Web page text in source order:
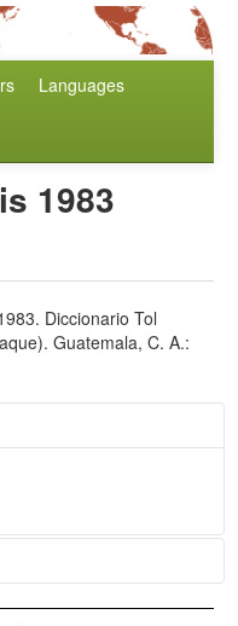
Languages
1983
Diccionario Tol
Guatemala, C. A.: